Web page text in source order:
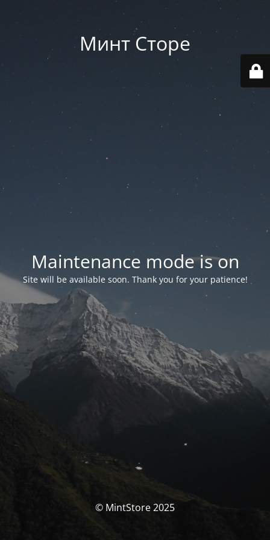
Минт Сторе
Maintenance mode is on
Site will be available soon. Thank you for your patience!
© MintStore 2025